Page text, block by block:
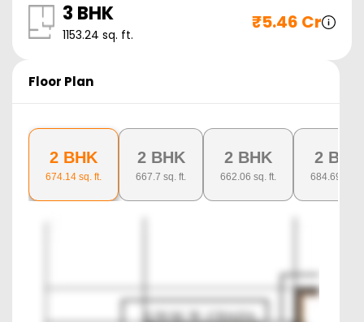
3 BHK
1153.24 sq. ft.
₹5.46 Cr
Floor Plan
2 BHK
674.14 sq. ft.
2 BHK
667.7 sq. ft.
2 BHK
662.06 sq. ft.
2 BHK
684.69